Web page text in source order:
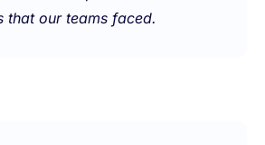
that our teams faced.